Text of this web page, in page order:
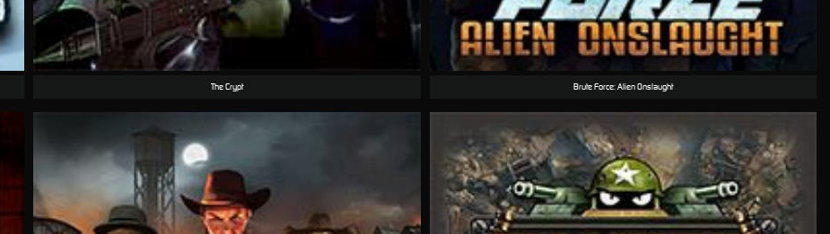
The Crypt Brute Force: Alien Onslaught